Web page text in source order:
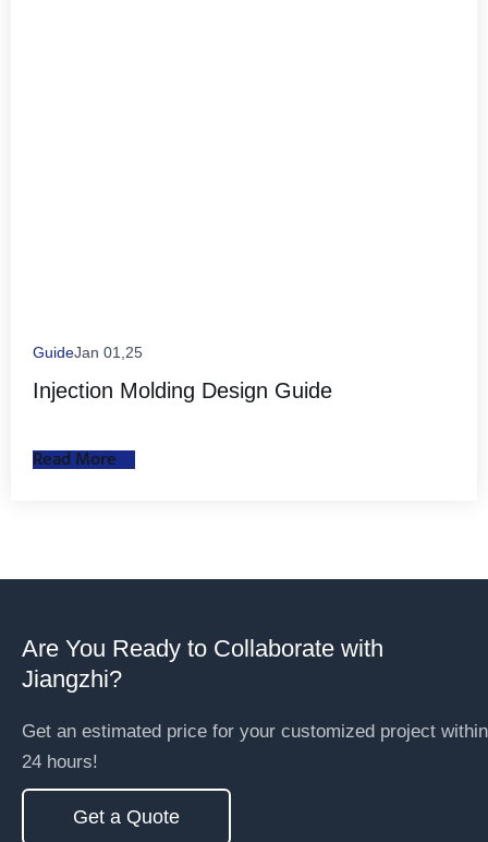
GuideJan 01,25
Injection Molding Design Guide
Read More
Are You Ready to Collaborate with
Jiangzhi?
Get an estimated price for your customized project within
24 hours!
Get a Quote